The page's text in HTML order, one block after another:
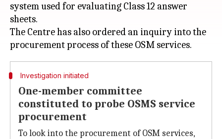
system used for evaluating Class 12 answer
sheets.
The Centre has also ordered an inquiry into the
Investigation initiated
One-member committee
constituted to probe OSMS service
procurement
To look into the procurement of OSM services,